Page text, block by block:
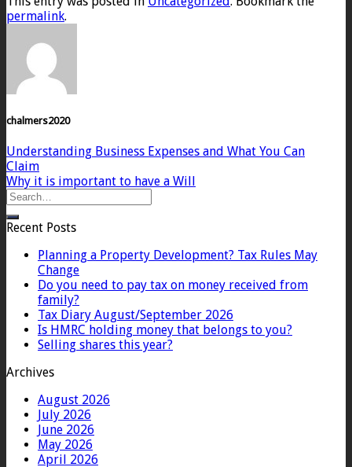
permalink.
chalmers2020
Understanding Business Expenses and What You Can
Claim
Why it is important to have a Will
Recent Posts
Planning a Property Development? Tax Rules May
Change
Do you need to pay tax on money received from
family?
Tax Diary August/September 2026
Is HMRC holding money that belongs to you?
Selling shares this year?
Archives
August 2026
July 2026
June 2026
May 2026
April 2026